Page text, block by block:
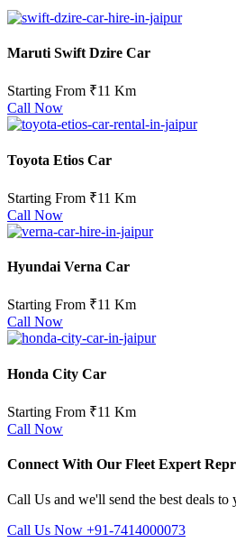
Maruti Swift Dzire Car
Starting From ₹11 Km
Call Now
Toyota Etios Car
Starting From ₹11 Km
Call Now
Hyundai Verna Car
Starting From ₹11 Km
Call Now
Honda City Car
Starting From ₹11 Km
Call Now
Connect With Our Fleet Expert
Call Us and we'll send the best deals to
Call Us Now +91-7414000073